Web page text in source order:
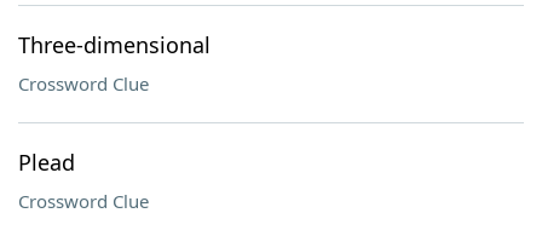
Three-dimensional
Crossword Clue
Plead
Crossword Clue